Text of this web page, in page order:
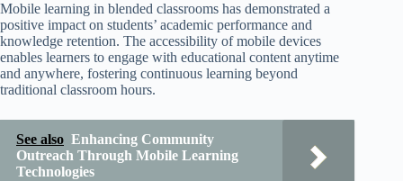
Mobile learning in blended classrooms has demonstrated a
positive impact on students’ academic performance and
knowledge retention. The accessibility of mobile devices
enables learners to engage with educational content anytime
and anywhere, fostering continuous learning beyond
traditional classroom hours.
See also Enhancing Community
Outreach Through Mobile Learning
Technologies